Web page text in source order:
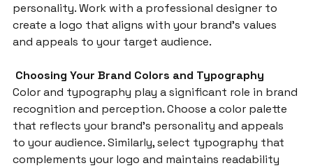
personality. Work with a professional designer to
create a logo that aligns with your brand’s values
and appeals to your target audience.
Choosing Your Brand Colors and Typography
Color and typography play a significant role in brand
recognition and perception. Choose a color palette
that reflects your brand’s personality and appeals
to your audience. Similarly, select typography that
complements your logo and maintains readability